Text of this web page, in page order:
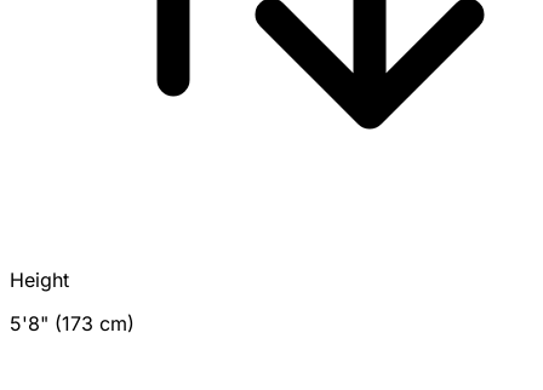
Height
5'8" (173 cm)